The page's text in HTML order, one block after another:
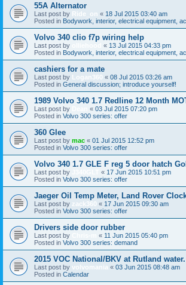
55A Alternator
Last post by Ride_on « 18 Jul 2015 03:40 am
Posted in Bodywork, interior, electrical equipment,
Volvo 340 clio f7p wiring help
Last post by « 13 Jul 2015 04:33 pm
Posted in Bodywork, interior, electrical equipment,
cashiers for a mate
Last post by Logan360 « 08 Jul 2015 03:26 am
Posted in General discussion; introduce yourself!
1989 Volvo 340 1.7 Redline 12 Month
Last post by « 03 Jul 2015 07:20 pm
Posted in Volvo 300 series: offer
360 Glee
Last post by mac « 01 Jul 2015 12:52 pm
Posted in Volvo 300 series: offer
Volvo 340 1.7 GLE F reg 5 door hatch
Last post by « 17 Jun 2015 10:51 pm
Posted in Volvo 300 series: offer
Jaeger Oil Temp Meter, Land Rover
Last post by zack360 « 17 Jun 2015 09:30 am
Posted in Volvo 300 series: offer
Drivers side door rubber
Last post by « 11 Jun 2015 05:40 pm
Posted in Volvo 300 series: demand
2015 VOC National/BKV at Rutland water.
Last post by volvomania « 03 Jun 2015 08:48 am
Posted in Calendar